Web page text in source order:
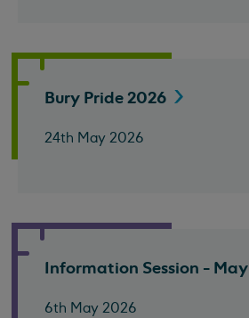
Bury Pride2026
24th May 2026
Information Session - May
6th May 2026